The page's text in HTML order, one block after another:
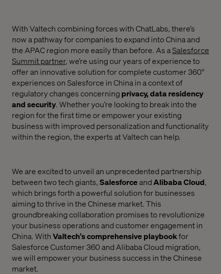
With Valtech combining forces with ChatLabs, there’s
now a pathway for companies to expand into China and
the APAC region more easily than before. As aSalesforce
Summit partner,we’re using our years of experience to
offer an innovative solution for complete customer 360°
experiences on Salesforce in Chinain a context of
regulatory changes concerning privacy, data residency
and security. Whether you’re looking to break into the
region for the first time or empower your existing
business with improved personalization and functionality
within the region, the experts at Valtech can help.
We are excited to unveil an unprecedented partnership
between two tech giants,SalesforceandAlibaba Cloud,
which brings forth a powerful solution for businesses
aiming to thrive in the Chinese market. This
groundbreaking collaboration promises to revolutionize
your business operations and customer engagement in
China. WithValtech's comprehensive playbookfor
Salesforce Customer 360 and Alibaba Cloud migration,
we will empower your business success in the Chinese
market.